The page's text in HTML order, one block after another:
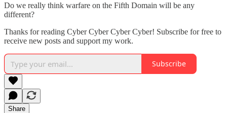
Do we really think warfare on the Fifth Domain will be any
different?
Thanks for reading Cyber Cyber Cyber Cyber! Subscribe for free to
receive new posts and support my work.
Subscribe
Share